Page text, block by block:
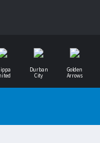
Durban
City
Golden
Arrows